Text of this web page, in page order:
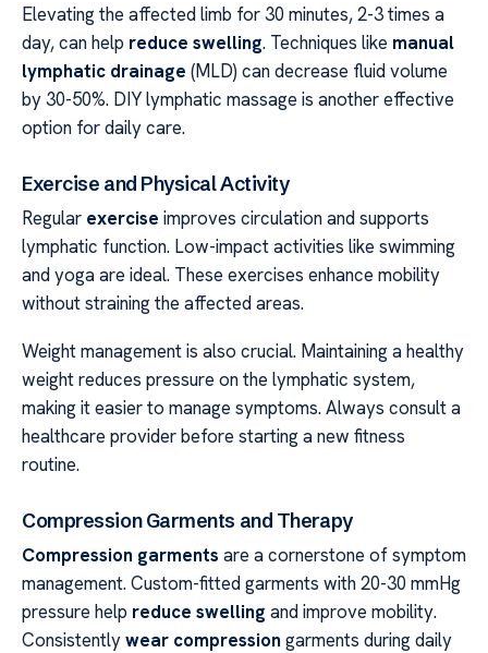
Elevating the affected limb for 30 minutes, 2-3 times a
day, can help reduce swelling. Techniques like manual
lymphatic drainage (MLD) can decrease fluid volume
by 30-50%. DIY lymphatic massage is another effective
option for daily care.
Exercise and Physical Activity
Regular exercise improves circulation and supports
lymphatic function. Low-impact activities like swimming
and yoga are ideal. These exercises enhance mobility
without straining the affected areas.
Weight management is also crucial. Maintaining a healthy
weight reduces pressure on the lymphatic system,
making it easier to manage symptoms. Always consult a
healthcare provider before starting a new fitness
routine.
Compression Garments and Therapy
Compression garments are a cornerstone of symptom
management. Custom-fitted garments with 20-30 mmHg
pressure help reduce swelling and improve mobility.
Consistentlywear compression garments during daily